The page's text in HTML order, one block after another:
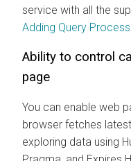
service with all the
Adding Query
Ability to control
page
You can enable web
browser fetches
exploring data using